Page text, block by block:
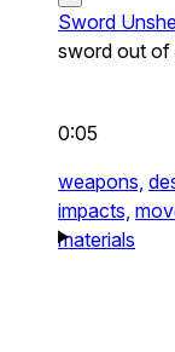
Sword
sword out of
0:05
weapons,
impacts,
materials